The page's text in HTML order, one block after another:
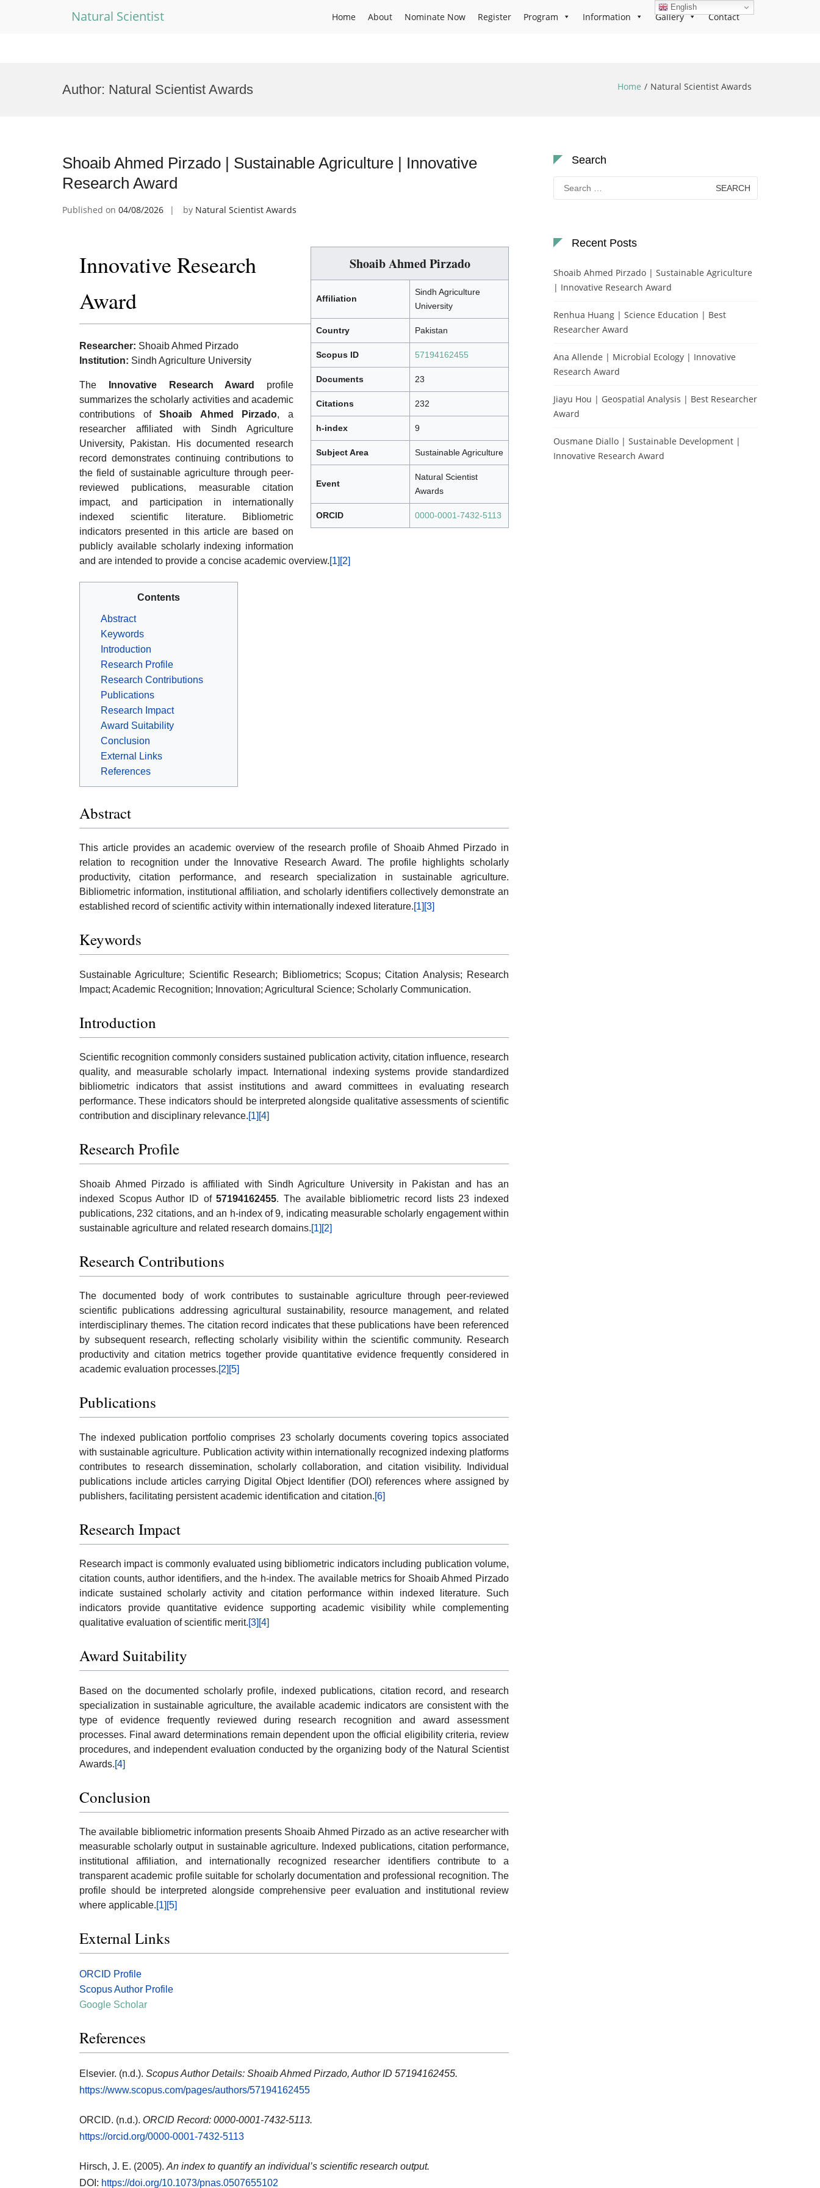
Natural Scientist Home About Nominate Now Register Program Information Gallery Contact
Author: Natural Scientist Awards Home Natural Scientist Awards
Shoaib Ahmed Pirzado | Sustainable Agriculture | Innovative
Research Award
Published on 04/08/2026 by Natural Scientist Awards
Shoaib Ahmed Pirzado
Affiliation
Sindh Agriculture
University
Country Pakistan
Scopus ID 57194162455
Documents 23
Citations 232
h-index 9
Subject Area Sustainable Agriculture
Event
Natural Scientist
Awards
ORCID 0000-0001-7432-5113
Innovative Research
Award
Researcher: Shoaib Ahmed Pirzado
Institution: Sindh Agriculture University
The Innovative Research Award
profile
summarizes the scholarly activities and academic
contributions ofShoaib Ahmed Pirzado, a
researcher affiliated with Sindh Agriculture
University, Pakistan. His documented research
record demonstrates continuing contributions to
the field of sustainable agriculture through peer-
reviewed publications, measurable citation
impact, and participation in internationally
indexed scientific literature. Bibliometric
indicators presented in this article are based on
publicly available scholarly indexing information
and are intended to provide a concise academic overview.[1] [2]
Contents
Abstract
Keywords
Introduction
Research Profile
Research Contributions
Publications
Research Impact
Award Suitability
Conclusion
External Links
References
Abstract
This article provides an academic overview of the research profile of Shoaib Ahmed Pirzado in
relation to recognition under the Innovative Research Award. The profile highlights scholarly
productivity, citation performance, and research specialization in sustainable agriculture.
Bibliometric information, institutional affiliation, and scholarly identifiers collectively demonstrate an
established record of scientific activity within internationally indexed literature.[1] [3]
Keywords
Sustainable Agriculture; Scientific Research; Bibliometrics; Scopus; Citation Analysis; Research
Impact; Academic Recognition; Innovation; Agricultural Science; Scholarly Communication.
Introduction
Scientific recognition commonly considers sustained publication activity, citation influence, research
quality, and measurable scholarly impact. International indexing systems provide standardized
bibliometric indicators that assist institutions and award committees in evaluating research
performance. These indicators should be interpreted alongside qualitative assessments of scientific
contribution and disciplinary relevance.[1] [4]
Research Profile
Shoaib Ahmed Pirzado is affiliated with Sindh Agriculture University in Pakistan and has an
indexed Scopus Author ID of57194162455. The available bibliometric record lists 23 indexed
publications, 232 citations, and an h-index of 9, indicating measurable scholarly engagement within
sustainable agriculture and related research domains.[1] [2]
Research Contributions
The documented body of work contributes to sustainable agriculture through peer-reviewed
scientific publications addressing agricultural sustainability, resource management, and related
interdisciplinary themes. The citation record indicates that these publications have been referenced
by subsequent research, reflecting scholarly visibility within the scientific community. Research
productivity and citation metrics together provide quantitative evidence frequently considered in
academic evaluation processes.[2] [5]
Publications
The indexed publication portfolio comprises 23 scholarly documents covering topics associated
with sustainable agriculture. Publication activity within internationally recognized indexing platforms
contributes to research dissemination, scholarly collaboration, and citation visibility. Individual
publications include articles carrying Digital Object Identifier (DOI) references where assigned by
publishers, facilitating persistent academic identification and citation.[6]
Research Impact
Research impact is commonly evaluated using bibliometric indicators including publication volume,
citation counts, author identifiers, and the h-index. The available metrics for Shoaib Ahmed Pirzado
indicate sustained scholarly activity and citation performance within indexed literature. Such
indicators provide quantitative evidence supporting academic visibility while complementing
qualitative evaluation of scientific merit.[3] [4]
Award Suitability
Based on the documented scholarly profile, indexed publications, citation record, and research
specialization in sustainable agriculture, the available academic indicators are consistent with the
type of evidence frequently reviewed during research recognition and award assessment
processes. Final award determinations remain dependent upon the official eligibility criteria, review
procedures, and independent evaluation conducted by the organizing body of the Natural Scientist
Awards.[4]
Conclusion
The available bibliometric information presents Shoaib Ahmed Pirzado as an active researcher with
measurable scholarly output in sustainable agriculture. Indexed publications, citation performance,
institutional affiliation, and internationally recognized researcher identifiers contribute to a
transparent academic profile suitable for scholarly documentation and professional recognition. The
profile should be interpreted alongside comprehensive peer evaluation and institutional review
where applicable.[1] [5]
External Links
ORCID Profile
Scopus Author Profile
Google Scholar
References
Elsevier. (n.d.). Scopus Author Details: Shoaib Ahmed Pirzado, Author ID 57194162455.
https://www.scopus.com/pages/authors/57194162455
ORCID. (n.d.). ORCID Record: 0000-0001-7432-5113.
https://orcid.org/0000-0001-7432-5113
Hirsch, J. E. (2005). An index to quantify an individual’s scientific research output.
DOI: https://doi.org/10.1073/pnas.0507655102
Search
Search
for:
Recent Posts
Shoaib Ahmed Pirzado | Sustainable Agriculture
| Innovative Research Award
Renhua Huang | Science Education | Best
Researcher Award
Ana Allende | Microbial Ecology | Innovative
Research Award
Jiayu Hou | Geospatial Analysis | Best Researcher
Award
Ousmane Diallo | Sustainable Development |
Innovative Research Award
English